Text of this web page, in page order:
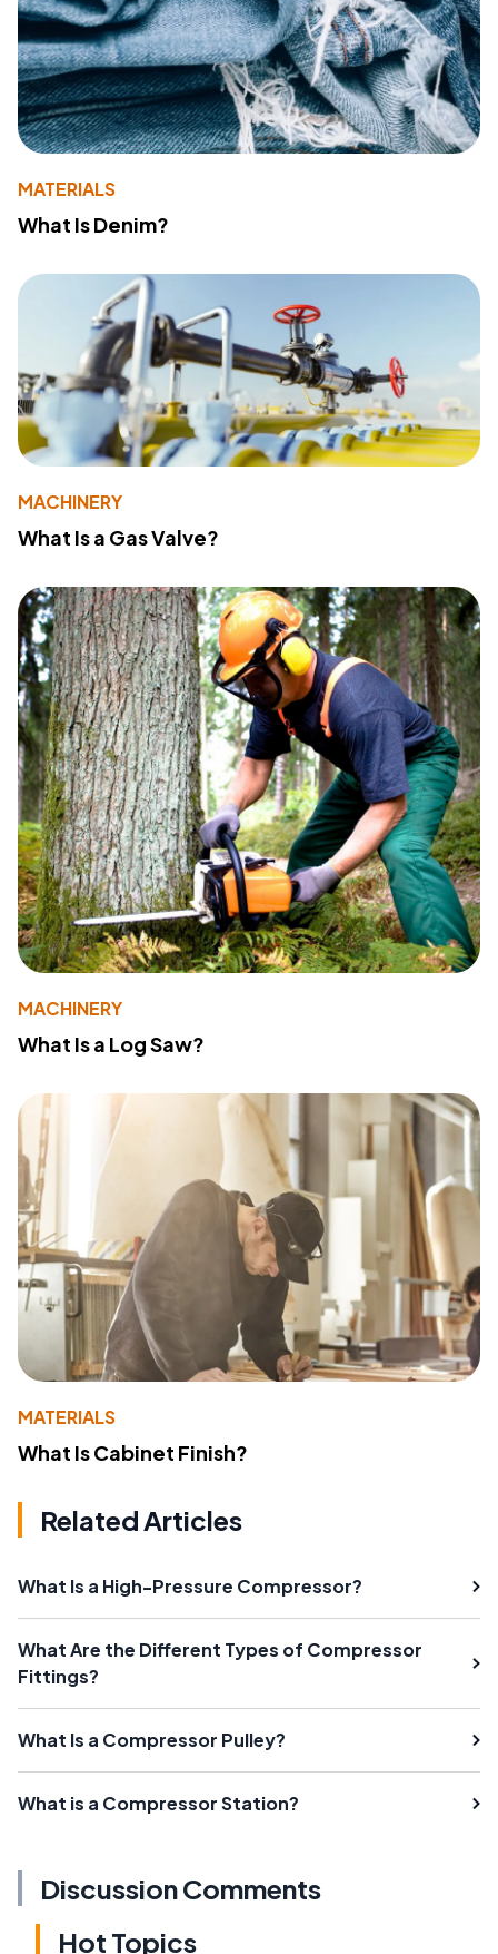
MATERIALS
What Is Denim?
MACHINERY
What Is a Gas Valve?
MACHINERY
What Is a Log Saw?
MATERIALS
What Is Cabinet Finish?
Related Articles
What Is a High-Pressure Compressor?
What Are the Different Types of Compressor
Fittings?
What Is a Compressor Pulley?
What is a Compressor Station?
Discussion Comments
Hot Topics